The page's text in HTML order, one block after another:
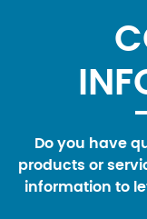
Do you have
products or
information to